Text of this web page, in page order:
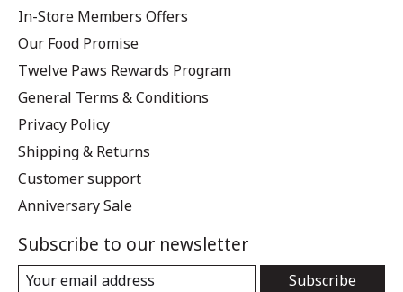
In-Store Members Offers
Our Food Promise
Twelve Paws Rewards Program
General Terms & Conditions
Privacy Policy
Shipping & Returns
Customer support
Anniversary Sale
Subscribe to our newsletter
Subscribe